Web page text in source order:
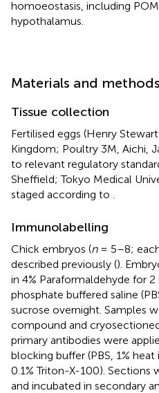
homoeostasis, including
hypothalamus.
Materials and methods
Tissue collection
Fertilised eggs (Henry
Kingdom; Poultry 3M, Aichi,
to relevant regulatory
Sheffield; Tokyo Medical
staged according to
Immunolabelling
Chick embryos (n= 5–8;
described previously ().
in 4% Paraformaldehyde for 2
phosphate buffered saline
sucrose overnight. Samples
compound and
primary antibodies were
blocking buffer (PBS, 1%
0.1% Triton-X-100). Sections
and incubated in secondary